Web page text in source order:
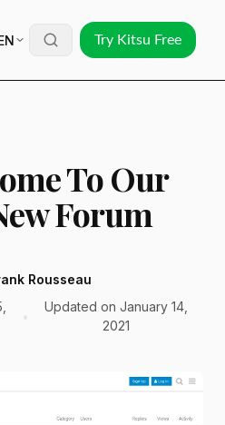
Try Kitsu Free
To Our
Forum
Rousseau
Updated on January 14,
2021